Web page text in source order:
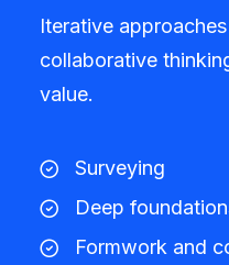
Iterative
collaborative
value.
Surveying
Deep
Formwork and